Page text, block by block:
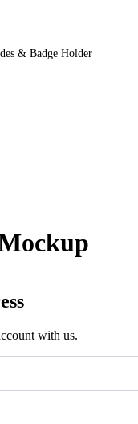
& Badge Holder
with us.